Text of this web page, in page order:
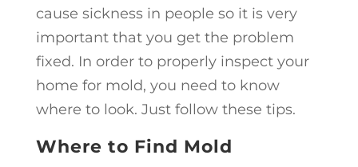
cause sickness in people so it is very
important that you get the problem
fixed. In order to properly inspect your
home for mold, you need to know
where to look. Just follow these tips.
Where to Find Mold